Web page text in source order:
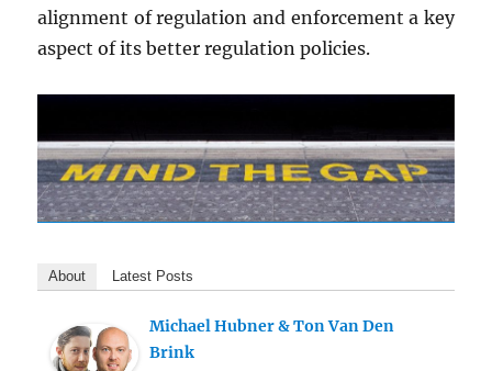
alignment of regulation and enforcement a key
aspect of its better regulation policies.
About Latest Posts
Michael Hubner & Ton Van Den
Brink